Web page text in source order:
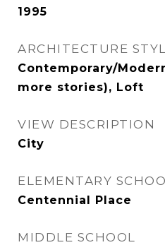
1995
ARCHITECTURE
Contemporary/
more stories), Loft
VIEW DESCRIPTION
City
ELEMENTARY
Centennial Place
MIDDLE SCHOOL